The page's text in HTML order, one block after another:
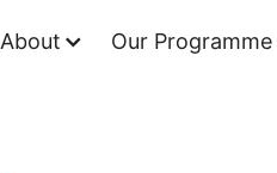
About Our Programme